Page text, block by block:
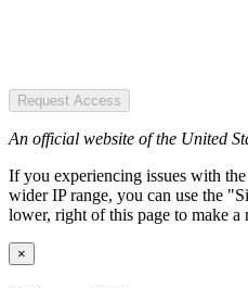
Request Access
An official website of the United
If you experiencing issues with
wider IP range, you can use the
lower, right of this page to make a
×